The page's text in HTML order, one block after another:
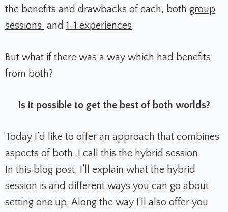
the benefits and drawbacks of each, both group
sessions and 1-1 experiences.
But what if there was a way which had benefits
from both?
Is it possible to get the best of both worlds?
Today I’d like to offer an approach that combines
aspects of both. I call this the hybrid session.
In this blog post, I’ll explain what the hybrid
session is and different ways you can go about
setting one up. Along the way I’ll also offer you